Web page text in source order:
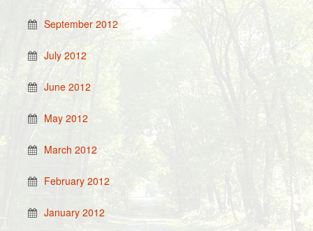
September 2012
July 2012
June 2012
May 2012
March 2012
February 2012
January 2012